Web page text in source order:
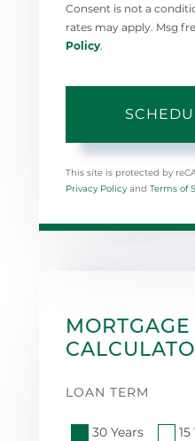
Consent is not a
rates may apply. Msg
Policy
This site is protected by
Privacy Policy and Terms of
MORTGAGE
LOAN TERM
30 Years 15